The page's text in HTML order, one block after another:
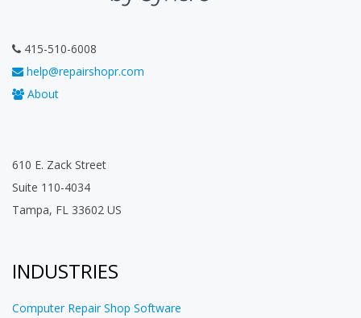
415-510-6008
help@repairshopr.com
About
610 E. Zack Street
Suite 110-4034
Tampa, FL 33602 US
INDUSTRIES
Computer Repair Shop Software